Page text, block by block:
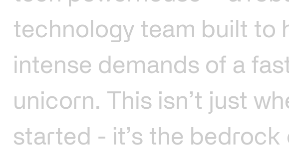
technology team built to
intense demands of a
unicorn.
This isn’t just
started - it’s the bedrock